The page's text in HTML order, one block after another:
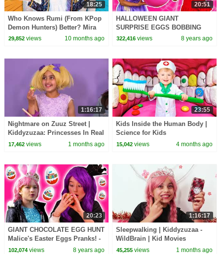
18:25
Who Knows Rumi (From KPop
Demon Hunters) Better? Mira
vs Zoey! | Fun Squad
29,852views 10 months ago
20:51
HALLOWEEN GIANT
SURPRISE EGGS BOBBING
CHALLENGE Princesses In
322,416 views 8 years ago
1:16:17
Nightmare on Zuuz Street |
Kiddyzuzaa: Princesses In Real
Life - WildBrain | Kid Movies
17,462views 1 months ago
23:55
Kids Inside the Human Body |
Science for Kids
15,042 views 4 months ago
20:23
GIANT CHOCOLATE EGG HUNT
Malice's Easter Eggs Pranks! -
Princesses In Real Life |
102,074views 8 years ago
1:16:17
Sleepwalking | Kiddyzuzaa -
WildBrain | Kid Movies
45,255 views 1 months ago